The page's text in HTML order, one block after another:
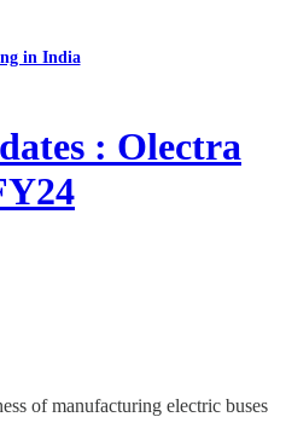
in India
: Olectra
of manufacturing electric buses